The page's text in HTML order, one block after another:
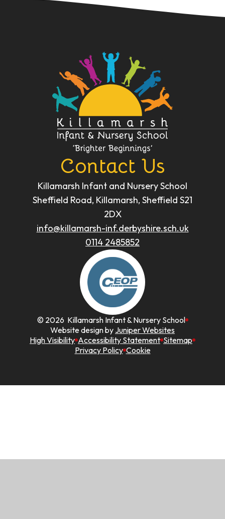
Contact Us
Killamarsh Infant and Nursery School
Sheffield Road, Killamarsh, Sheffield S21
2DX
info@killamarsh-inf.derbyshire.sch.uk
0114 2485852
© 2026 Killamarsh Infant & Nursery School
Website design by Juniper Websites
High Visibility Accessibility Statement Sitemap
Privacy Policy Cookie